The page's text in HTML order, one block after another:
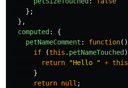
};
},
computed :
{
petNameComment : function()
if
(this . petNameTouched )
return
"Hello " + this
}
return null ;